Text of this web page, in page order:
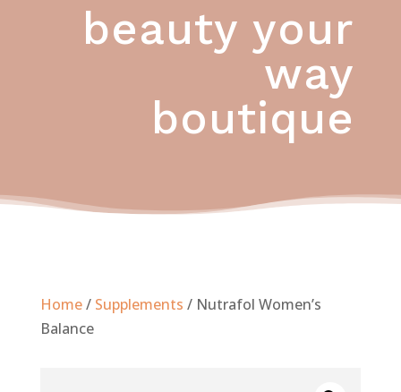
beauty your
way
boutique
Home/ Supplements / Nutrafol Women’s
Balance